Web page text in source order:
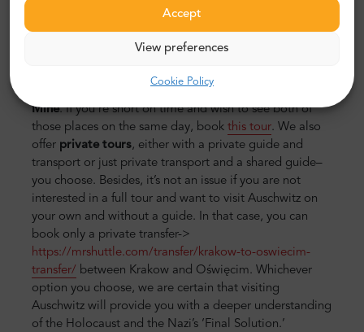
Accept
View preferences
Cookie Policy
during the ride and be better prepared for the tour. On
transport between Krakow and Oświęcim.
You can also consider a day trip option, during which
Mine. If you’re short on time and wish to see both of
those places on the same day, book this tour. We also
offer private tours, either with a private guide and
transport or just private transport and a shared guide–
you choose. Besides, it’s not an issue if you are not
interested in a full tour and want to visit Auschwitz on
your own and without a guide. In that case, you can
book only a private transfer->
https://mrshuttle.com/transfer/krakow-to-oswiecim-
transfer/ between Krakow and Oświęcim. Whichever
option you choose, we are certain that visiting
Auschwitz will provide you with a deeper understanding
of the Holocaust and the Nazi’s ‘Final Solution.’